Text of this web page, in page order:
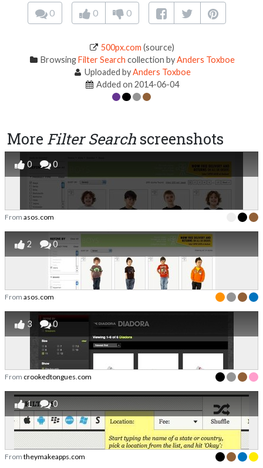
0 0 0
500px.com (source)
Browsing Filter Search collection byAnders Toxboe
Uploaded byAnders Toxboe
Added on 2014-06-04
More Filter Search screenshots
0 0
From asos.com
2 0
From asos.com
3 0
From crookedtongues.com
1 0
From theymakeapps.com